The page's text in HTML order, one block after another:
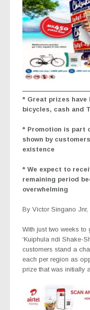
* Great prizes have
bicycles, cash and
* Promotion is part
shown by
existence
* We expect to
remaining period
overwhelming
By Victor Singano
With just two weeks
‘Kuiphula ndi Shake-
customers stand a
each per region as
prize that was initially